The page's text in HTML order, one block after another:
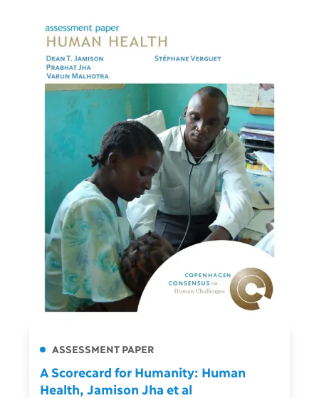
ASSESSMENT PAPER
A Scorecard for Humanity: Human
Health, Jamison Jha et al